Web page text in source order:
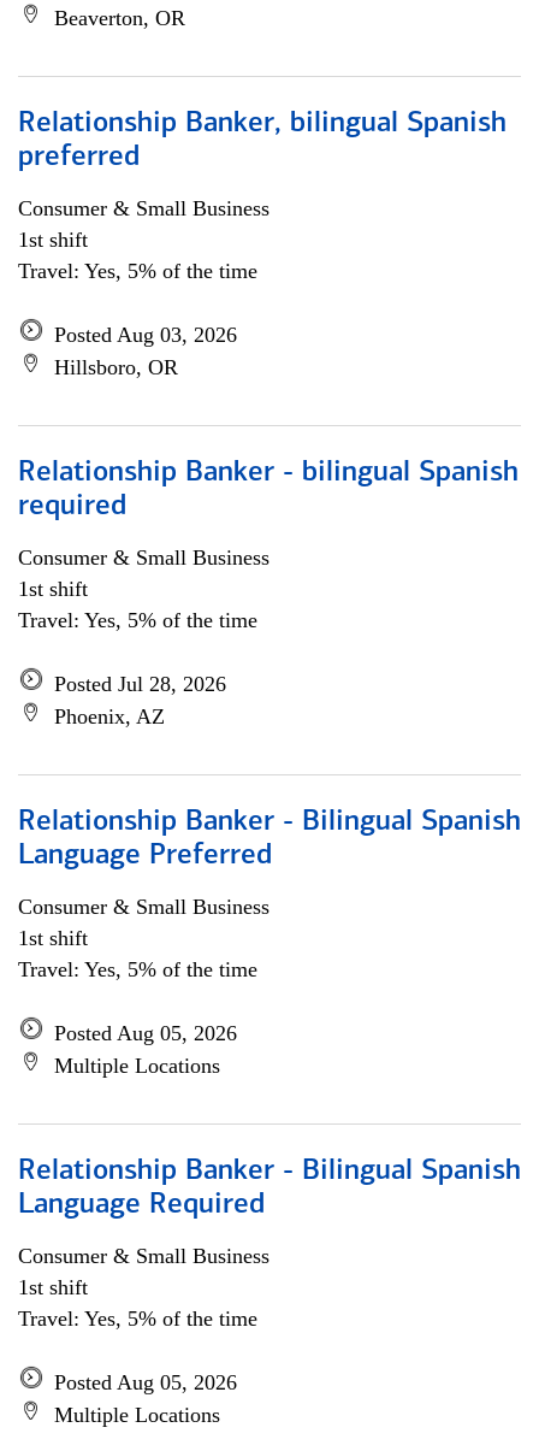
Beaverton, OR
Relationship Banker, bilingual Spanish
preferred
Consumer & Small Business
1st shift
Travel: Yes, 5% of the time
Posted Aug 03, 2026
Hillsboro, OR
Relationship Banker - bilingual Spanish
required
Consumer & Small Business
1st shift
Travel: Yes, 5% of the time
Posted Jul 28, 2026
Phoenix, AZ
Relationship Banker - Bilingual Spanish
Language Preferred
Consumer & Small Business
1st shift
Travel: Yes, 5% of the time
Posted Aug 05, 2026
Multiple Locations
Relationship Banker - Bilingual Spanish
Language Required
Consumer & Small Business
1st shift
Travel: Yes, 5% of the time
Posted Aug 05, 2026
Multiple Locations